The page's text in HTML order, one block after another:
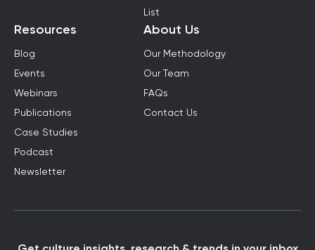
List
Resources
Blog
Events
Webinars
Publications
Case Studies
Podcast
Newsletter
About Us
Our Methodology
Our Team
FAQs
Contact Us